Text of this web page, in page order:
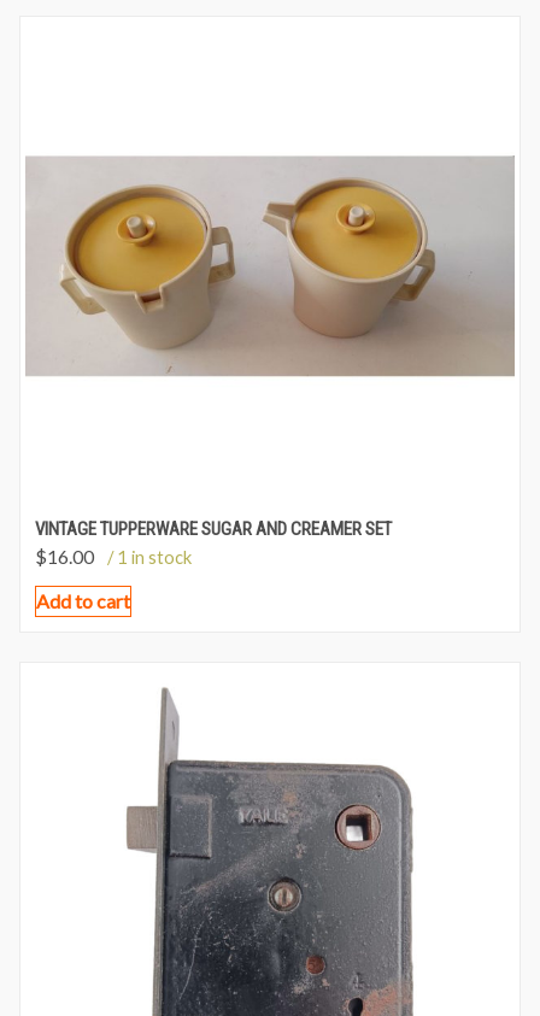
VINTAGE TUPPERWARE SUGAR AND CREAMER SET
$16.00 / 1 in stock
Add to cart